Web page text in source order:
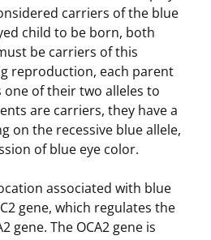
carriers of the blue
child to be born, both
be carriers of this
reproduction, each parent
of their two alleles to
are carriers, they have a
on the recessive blue allele,
of blue eye color.
associated with blue
gene, which regulates the
gene. The OCA2 gene is